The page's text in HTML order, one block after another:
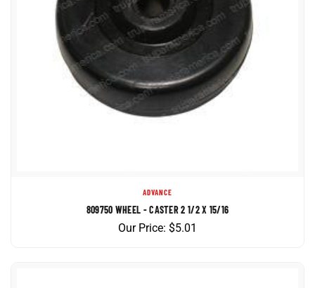
809750 WHEEL - CASTER 2 1/2 X 15/16
Our Price:$5.01